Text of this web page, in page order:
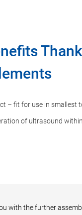
– fit for use in smallest
of ultrasound
with the further